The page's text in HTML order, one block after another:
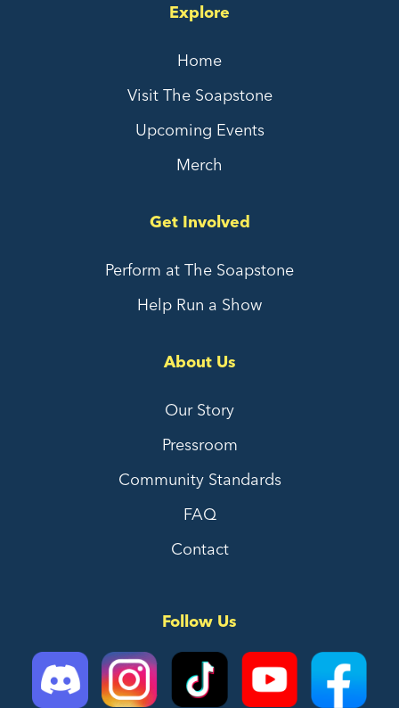
Explore
Home
Visit The Soapstone
Upcoming Events
Merch
Get Involved
Perform at The Soapstone
Help Run a Show
About Us
Our Story
Pressroom
Community Standards
FAQ
Contact
Follow Us